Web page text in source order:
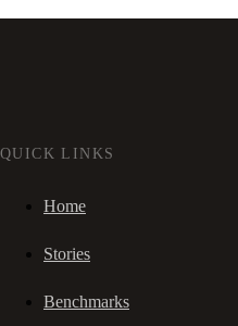
QUICK LINKS
Home
Stories
Benchmarks